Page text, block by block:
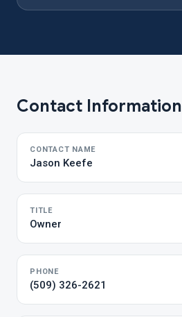
Contact Information
CONTACT NAME
Jason Keefe
TITLE
Owner
PHONE
(509) 326-2621